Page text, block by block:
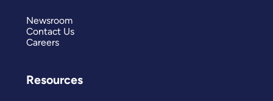
Newsroom
Contact Us
Careers
Resources